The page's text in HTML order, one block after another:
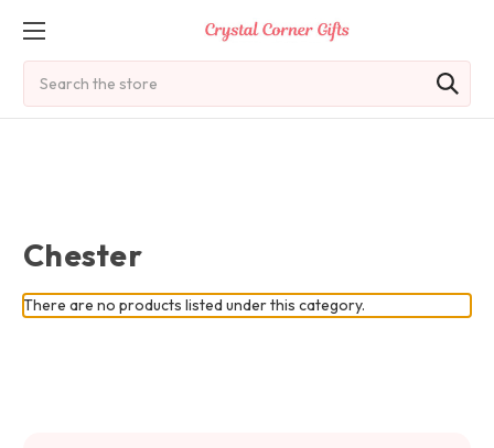
Chester
There are no products listed under this category.